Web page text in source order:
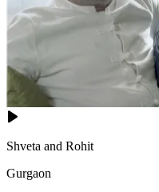
Shveta and Rohit
Gurgaon